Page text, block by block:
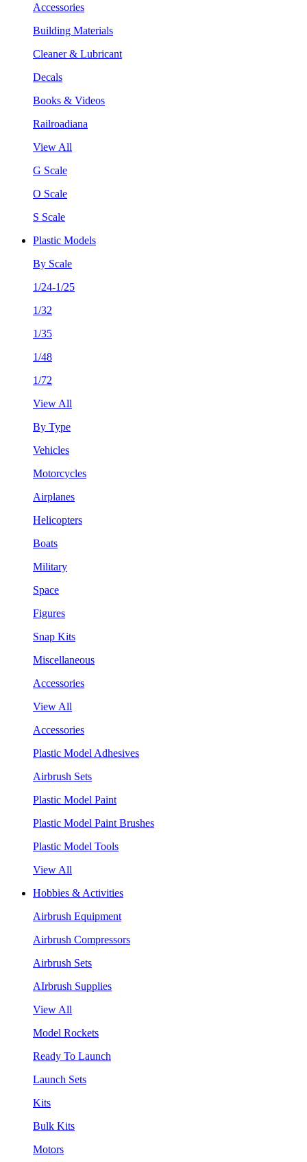
Accessories
Building Materials
Cleaner & Lubricant
Decals
Books & Videos
Railroadiana
View All
G Scale
O Scale
S Scale
Plastic Models
By Scale
1/24-1/25
1/32
1/35
1/48
1/72
View All
By Type
Vehicles
Motorcycles
Airplanes
Helicopters
Boats
Military
Space
Figures
Snap Kits
Miscellaneous
Accessories
View All
Accessories
Plastic Model Adhesives
Airbrush Sets
Plastic Model Paint
Plastic Model Paint Brushes
Plastic Model Tools
View All
Hobbies & Activities
Airbrush Equipment
Airbrush Compressors
Airbrush Sets
AIrbrush Supplies
View All
Model Rockets
Ready To Launch
Launch Sets
Kits
Bulk Kits
Motors